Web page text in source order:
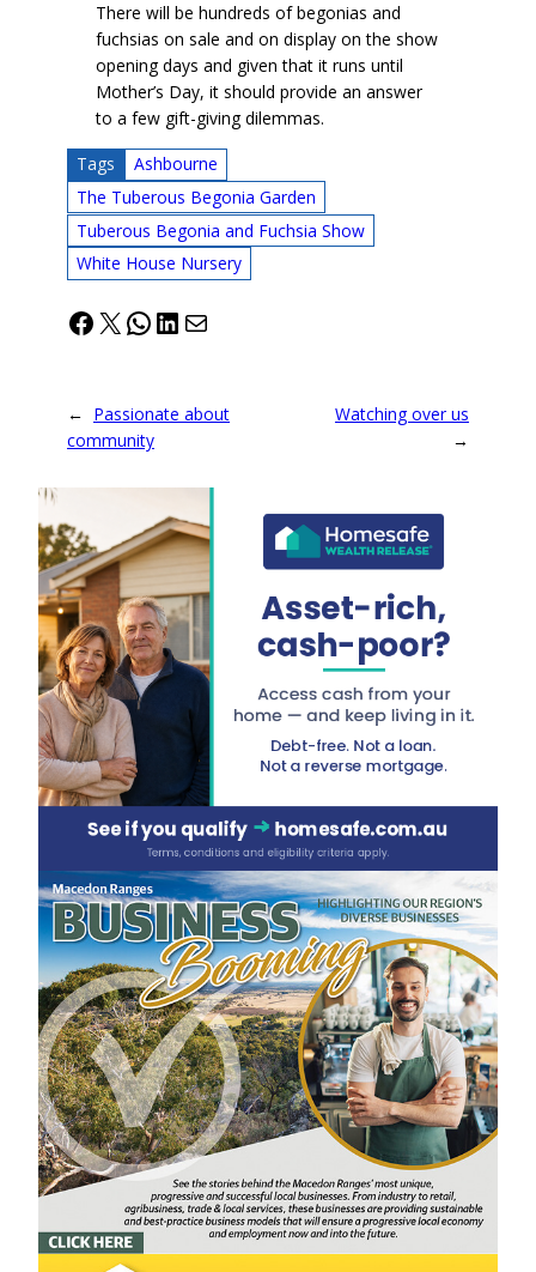
There will be hundreds of begonias and
fuchsias on sale and on display on the show
opening days and given that it runs until
Mother’s Day, it should provide an answer
to a few gift-giving dilemmas.
Tags
Ashbourne
The Tuberous Begonia Garden
Tuberous Begonia and Fuchsia Show
White House Nursery
Facebook
X WhatsApp
LinkedIn
Mail
← Passionate about
community
Watching over us
→